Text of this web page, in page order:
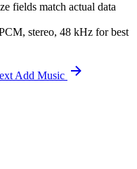
fields match actual data
stereo, 48 kHz for best
Add Music